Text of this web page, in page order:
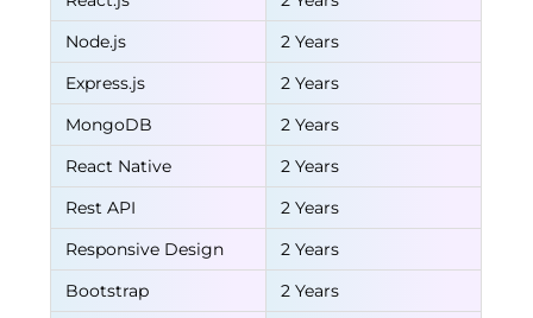
Node.js
2 Years
Express.js
2 Years
MongoDB
2 Years
React Native
2 Years
Rest API
2 Years
Responsive Design
2 Years
Bootstrap
2 Years